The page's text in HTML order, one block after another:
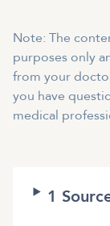
Note: The
purposes only
from your
you have
medical
1